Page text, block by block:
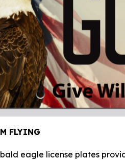
FLYING
bald eagle license plates